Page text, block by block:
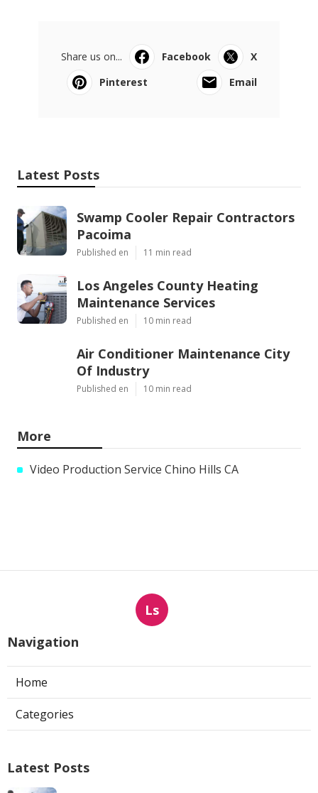
Share us on... Facebook
X
Pinterest
Email
Latest Posts
Swamp Cooler Repair Contractors
Pacoima
Published en 11 min read
Los Angeles County Heating
Maintenance Services
Published en 10 min read
Air Conditioner Maintenance City
Of Industry
Published en 10 min read
More
Video Production Service Chino Hills CA
Ls
Navigation
Home
Categories
Latest Posts